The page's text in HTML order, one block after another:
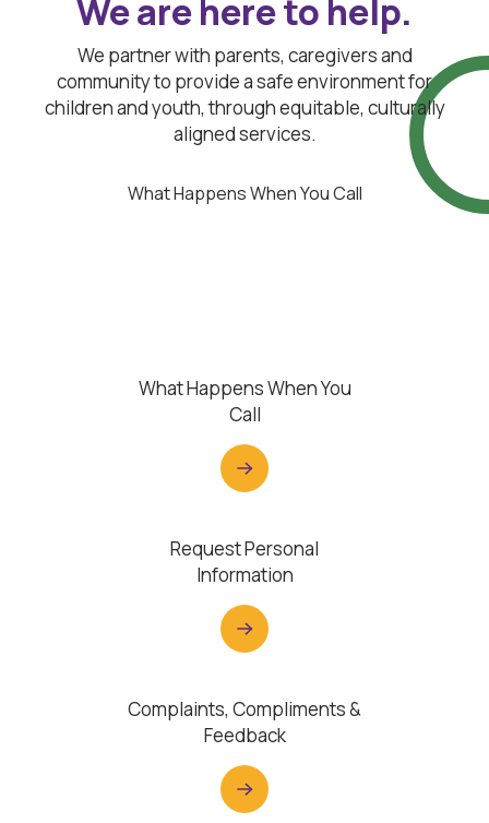
We are here to help.
We partner with parents, caregivers and
community to provide a safe environment for
children and youth, through equitable, culturally
aligned services.
What Happens When You Call
What Happens When You
Call
Request Personal
Information
Complaints, Compliments &
Feedback